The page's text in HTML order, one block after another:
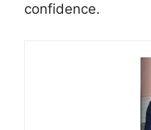
confidence.